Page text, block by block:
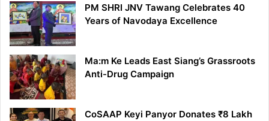
PM SHRI JNV Tawang Celebrates 40
Years of Navodaya Excellence
Ma:m Ke Leads East Siang’s Grassroots
Anti-Drug Campaign
CoSAAP Keyi Panyor Donates ₹8 Lakh